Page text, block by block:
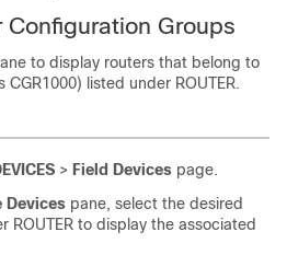
Configuration Groups
to display routers that belong to
listed under ROUTER.
> Field Devices page.
Devices pane, select the desired
ROUTER to display the associated